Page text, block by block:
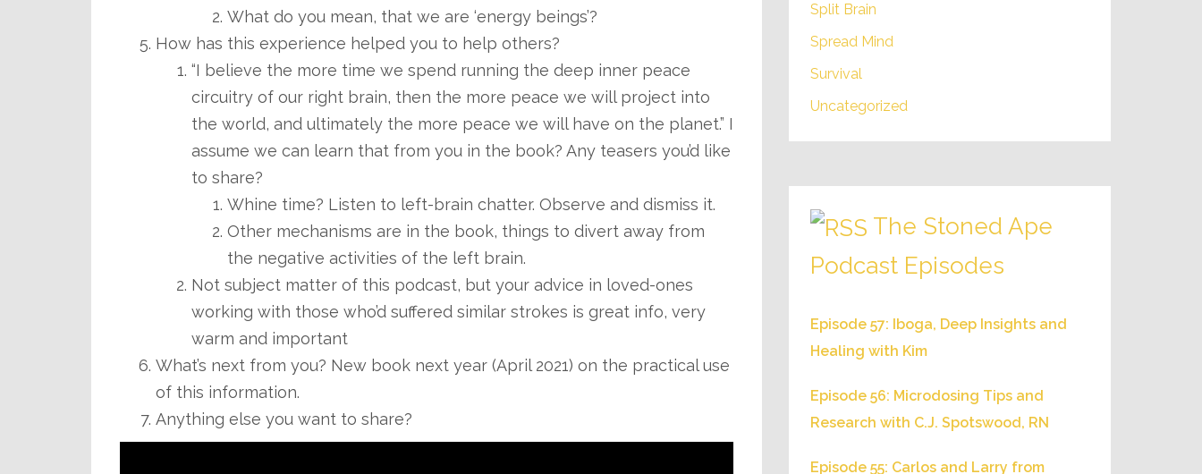
What do you mean, that we are ‘energy beings’?
How has this experience helped you to help others?
“I believe the more time we spend running the deep inner peace
circuitry of our right brain, then the more peace we will project into
the world, and ultimately the more peace we will have on the planet.” I
assume we can learn that from you in the book? Any teasers you’d like
to share?
Whine time? Listen to left-brain chatter. Observe and dismiss it.
Other mechanisms are in the book, things to divert away from
the negative activities of the left brain.
Not subject matter of this podcast, but your advice in loved-ones
working with those who’d suffered similar strokes is great info, very
warm and important
What’s next from you? New book next year (April 2021) on the practical use
of this information.
Anything else you want to share?
Split Brain
Spread Mind
Survival
Uncategorized
The Stoned Ape
Podcast Episodes
Episode 57: Iboga, Deep Insights and
Healing with Kim
Episode 56: Microdosing Tips and
Research with C.J. Spotswood, RN
Episode 55: Carlos and Larry from